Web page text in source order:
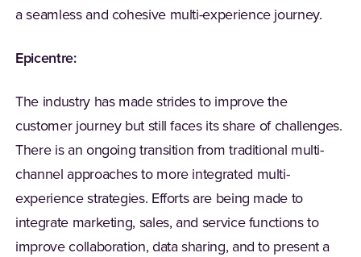
a seamless and cohesive multi-experience journey.
Epicentre:
The industry has made strides to improve the
customer journey but still faces its share of challenges.
There is an ongoing transition from traditional multi-
channel approaches to more integrated multi-
experience strategies. Efforts are being made to
integrate marketing, sales, and service functions to
improve collaboration, data sharing, and to present a